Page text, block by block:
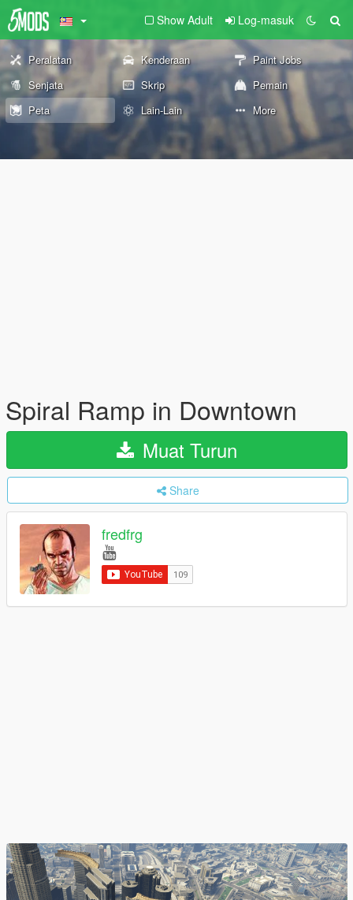
Show Adult Log-masuk
Peralatan Kenderaan
Paint Jobs
Senjata
Skrip
Pemain
Peta
Lain-Lain More
Spiral Ramp in Downtown
Muat Turun
Share
fredfrg